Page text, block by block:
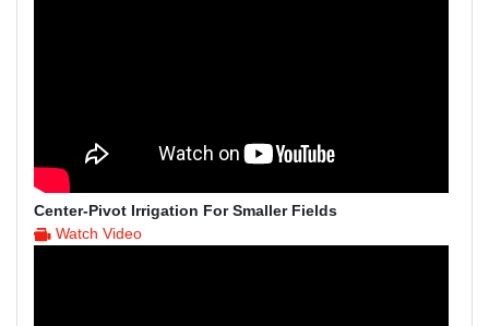
Center-Pivot Irrigation For Smaller Fields
Watch Video